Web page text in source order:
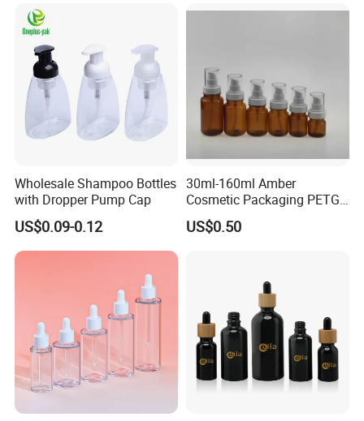
Dropper Bottle with Pipette
Wholesale Shampoo Bottles
with Dropper Pump Cap
US$0.09-0.12
30ml-160ml Amber
Cosmetic Packaging PETG
Bottle with Lotion Pump
US$0.50